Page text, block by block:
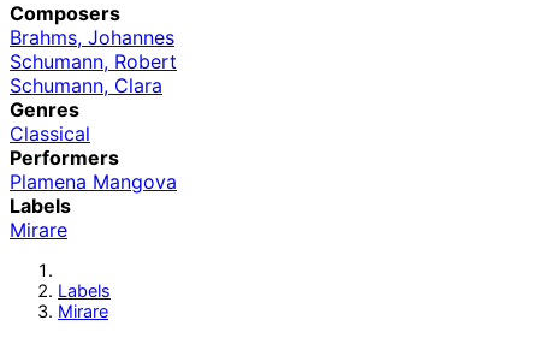
Composers
Brahms, Johannes
Schumann, Robert
Schumann, Clara
Genres
Classical
Performers
Plamena Mangova
Labels
Mirare
Labels
Mirare